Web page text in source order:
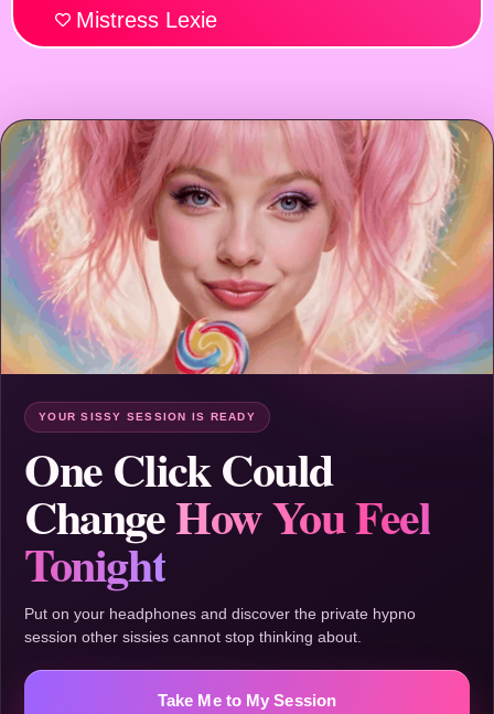
Mistress Lexie
YOUR SISSY SESSION IS READY
One Click Could
ChangeHow You Feel
Tonight
Put on your headphones and discover the private hypno
session other sissies cannot stop thinking about.
Take Me to My Session